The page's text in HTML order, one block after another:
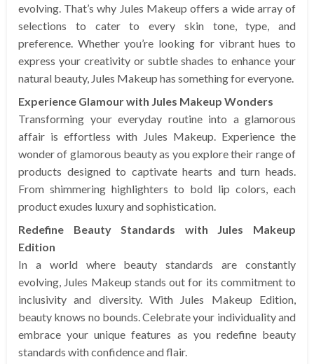
evolving. That’s why Jules Makeup offers a wide array of
selections to cater to every skin tone, type, and
preference. Whether you’re looking for vibrant hues to
express your creativity or subtle shades to enhance your
natural beauty, Jules Makeup has something for everyone.
Experience Glamour with Jules Makeup Wonders
Transforming your everyday routine into a glamorous
affair is effortless with Jules Makeup. Experience the
wonder of glamorous beauty as you explore their range of
products designed to captivate hearts and turn heads.
From shimmering highlighters to bold lip colors, each
product exudes luxury and sophistication.
Redefine Beauty Standards with Jules Makeup
Edition
In a world where beauty standards are constantly
evolving, Jules Makeup stands out for its commitment to
inclusivity and diversity. With Jules Makeup Edition,
beauty knows no bounds. Celebrate your individuality and
embrace your unique features as you redefine beauty
standards with confidence and flair.